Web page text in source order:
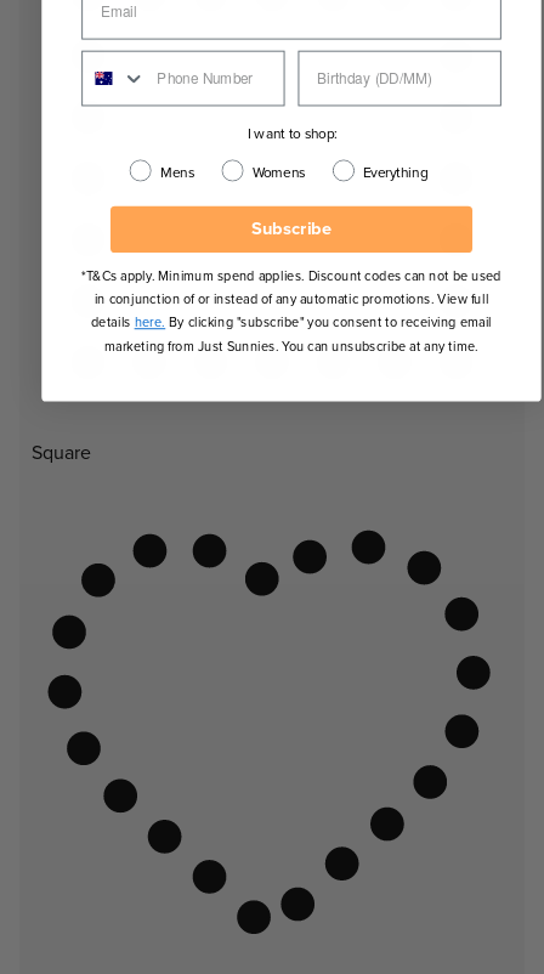
Square
I want to shop:
Mens Womens Everything
Subscribe
*T&Cs apply. Minimum spend applies. Discount codes can not be used
in conjunction of or instead of any automatic promotions. View full
details here. By clicking "subscribe" you consent to receiving email
marketing from Just Sunnies. You can unsubscribe at any time.